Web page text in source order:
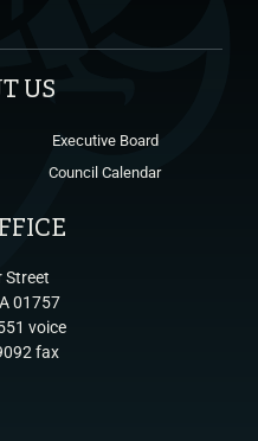
US
Executive Board
Council Calendar
Street
01757
voice
fax